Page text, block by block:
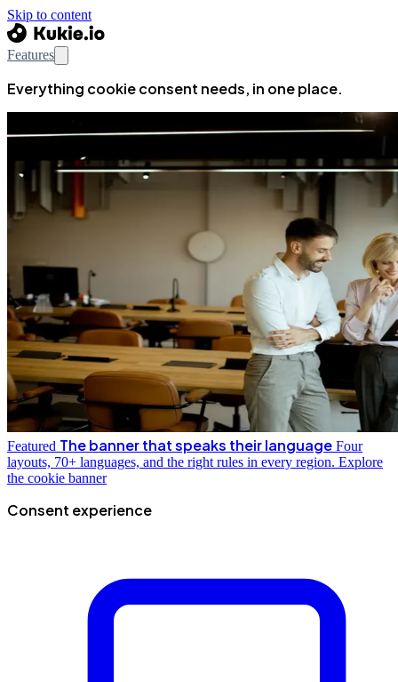
Skip to content
Features
Everything cookie consent needs, in one place.
Featured The banner that speaks their language Four
layouts, 70+ languages, and the right rules in every region. Explore
the cookie banner
Consent experience